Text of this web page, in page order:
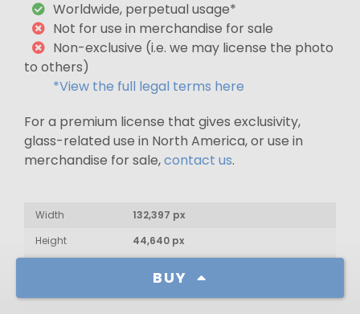
BUY
Worldwide, perpetual usage*
Not for use in merchandise for sale
Non-exclusive (i.e. we may license the photo
to others)
*View the full legal terms here
For a premium license that gives exclusivity,
glass-related use in North America, or use in
merchandise for sale,contact us.
Width
132,397 px
Height
44,640 px